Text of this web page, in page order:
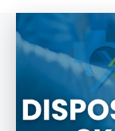
Surgical
Disposable
Medical
Event
Procedure
Blogs